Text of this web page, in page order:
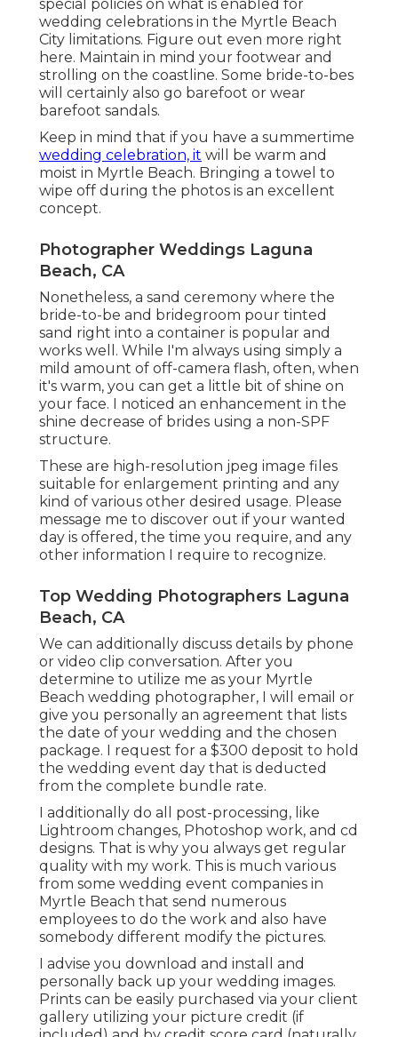
special policies on what is enabled for
wedding celebrations in the Myrtle Beach
City limitations. Figure out even more right
here. Maintain in mind your footwear and
strolling on the coastline. Some bride-to-bes
will certainly also go barefoot or wear
barefoot sandals.
Keep in mind that if you have a summertime
wedding celebration, it will be warm and
moist in Myrtle Beach. Bringing a towel to
wipe off during the photos is an excellent
concept.
Photographer Weddings Laguna
Beach, CA
Nonetheless, a sand ceremony where the
bride-to-be and bridegroom pour tinted
sand right into a container is popular and
works well. While I'm always using simply a
mild amount of off-camera flash, often, when
it's warm, you can get a little bit of shine on
your face. I noticed an enhancement in the
shine decrease of brides using a non-SPF
structure.
These are high-resolution jpeg image files
suitable for enlargement printing and any
kind of various other desired usage. Please
message me to discover out if your wanted
day is offered, the time you require, and any
other information I require to recognize.
Top Wedding Photographers Laguna
Beach, CA
We can additionally discuss details by phone
or video clip conversation. After you
determine to utilize me as your Myrtle
Beach wedding photographer, I will email or
give you personally an agreement that lists
the date of your wedding and the chosen
package. I request for a $300 deposit to hold
the wedding event day that is deducted
from the complete bundle rate.
I additionally do all post-processing, like
Lightroom changes, Photoshop work, and cd
designs. That is why you always get regular
quality with my work. This is much various
from some wedding event companies in
Myrtle Beach that send numerous
employees to do the work and also have
somebody different modify the pictures.
I advise you download and install and
personally back up your wedding images.
Prints can be easily purchased via your client
gallery utilizing your picture credit (if